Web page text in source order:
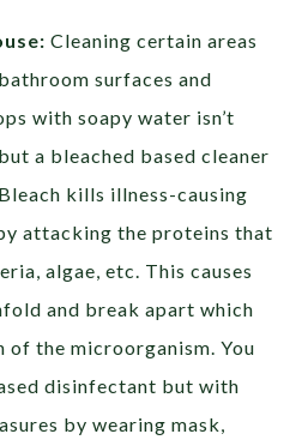
Cleaning certain areas
surfaces and
with soapy water isn’t
a bleached based cleaner
kills illness-causing
attacking the proteins that
algae, etc. This causes
and break apart which
of the microorganism. You
disinfectant but with
by wearing mask,